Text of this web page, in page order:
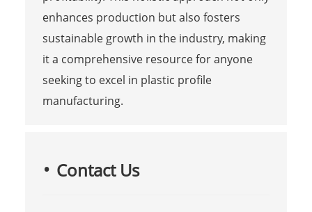
enhances production but also fosters
sustainable growth in the industry, making
it a comprehensive resource for anyone
seeking to excel in plastic profile
manufacturing.
Contact Us